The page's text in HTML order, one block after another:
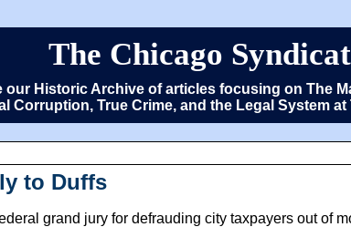
The Chicago
Historic Archive of articles focusing on The
Corruption, True Crime, and the Legal System
to Duffs
grand jury for defrauding city taxpayers out of